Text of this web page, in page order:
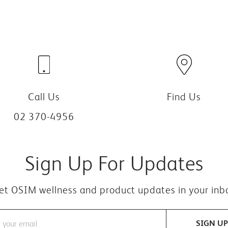
Call Us
02 370-4956
Find Us
Sign Up For Updates
OSIM wellness and product updates in your
SIGN UP